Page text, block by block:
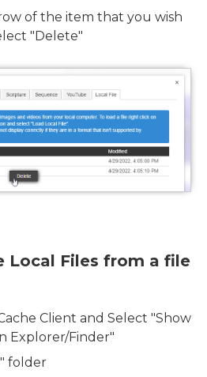
of the item that you wish
"Delete"
Local Files from a file
Client and Select "Show
Explorer/Finder"
folder